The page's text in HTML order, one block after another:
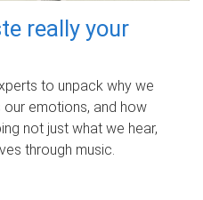
really your
to unpack why we
emotions, and how
not just what we hear,
through music.